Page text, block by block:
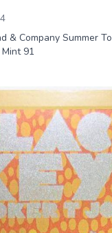
& Company Summer
Mint 91